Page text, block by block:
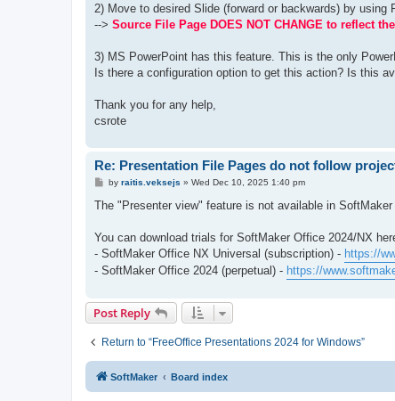
2) Move to desired Slide (forward or backwards) by
--> Source File Page DOES NOT CHANGE to reflect
3) MS PowerPoint has this feature. This is the only
Is there a configuration option to get this action? Is this
Thank you for any help,
csrote
Re: Presentation File Pages do not follow
P
s
by raitis.veksejs » Wed Dec 10, 2025 1:40 pm
The "Presenter view" feature is not available in
You can download trials for SoftMaker Office 2024/NX
- SoftMaker Office NX Universal (subscription) - https://
- SoftMaker Office 2024 (perpetual) - https://
Post Reply
Return to “FreeOffice Presentations 2024 for Windows”
SoftMaker Board index